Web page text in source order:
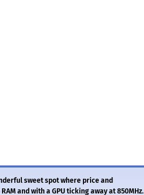
sweet spot where price and
and with a GPU ticking away at 850MHz.